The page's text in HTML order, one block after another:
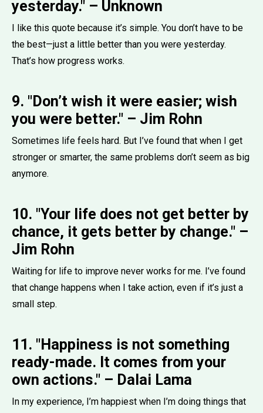
yesterday." – Unknown
I like this quote because it’s simple. You don’t have to be
the best—just a little better than you were yesterday.
That’s how progress works.
9. "Don’t wish it were easier; wish
you were better." – Jim Rohn
Sometimes life feels hard. But I’ve found that when I get
stronger or smarter, the same problems don’t seem as big
anymore.
10. "Your life does not get better by
chance, it gets better by change." –
Jim Rohn
Waiting for life to improve never works for me. I’ve found
that change happens when I take action, even if it’s just a
small step.
11. "Happiness is not something
ready-made. It comes from your
own actions." – Dalai Lama
In my experience, I’m happiest when I’m doing things that